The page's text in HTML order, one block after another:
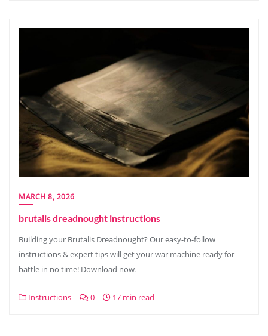
MARCH 8, 2026
brutalis dreadnought instructions
Building your Brutalis Dreadnought? Our easy-to-follow
instructions & expert tips will get your war machine ready for
battle in no time! Download now.
Instructions 0 17 min read